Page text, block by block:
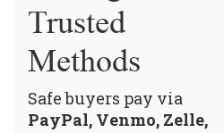
Trusted
Methods
Safe buyers pay via
PayPal, Venmo, Zelle,